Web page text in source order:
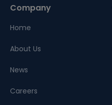
Company
Home
About Us
News
Careers